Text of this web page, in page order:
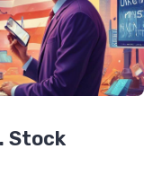
Stock